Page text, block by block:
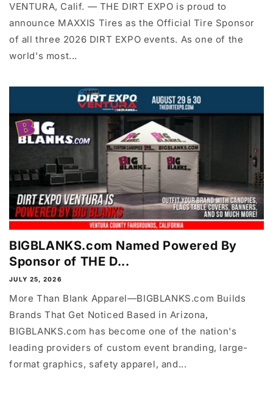
VENTURA, Calif. — THE DIRT EXPO is proud to
announce MAXXIS Tires as the Official Tire Sponsor
of all three 2026 DIRT EXPO events. As one of the
world's most...
BIGBLANKS.com Named Powered By
Sponsor of THE D...
JULY 25, 2026
More Than Blank Apparel—BIGBLANKS.com Builds
Brands That Get Noticed Based in Arizona,
BIGBLANKS.com has become one of the nation's
leading providers of custom event branding, large-
format graphics, safety apparel, and...